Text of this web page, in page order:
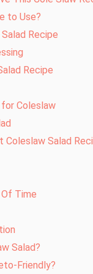
to Use?
Recipe
Recipe
Coleslaw
Coleslaw Salad
Time
Salad?
Friendly?